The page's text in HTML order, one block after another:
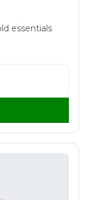
essentials